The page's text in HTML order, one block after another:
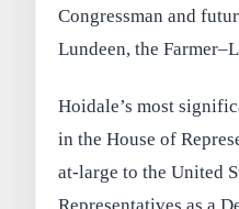
Congressman and
Lundeen, the
Hoidale’s most
in the House of
at-large to the United
Representatives as a